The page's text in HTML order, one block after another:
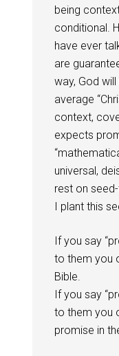
being
conditional.
have ever
are
way, God
average
context,
expects
universal,
rest on
I plant this
If you say
to them you
Bible.
If you say
to them you
promise in